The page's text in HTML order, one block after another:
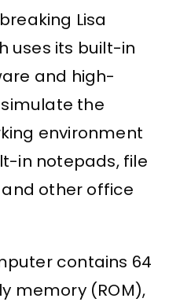
Lisa
uses its built-in
and high-
the
environment
in notepads, file
other office
contains 64
memory (ROM),